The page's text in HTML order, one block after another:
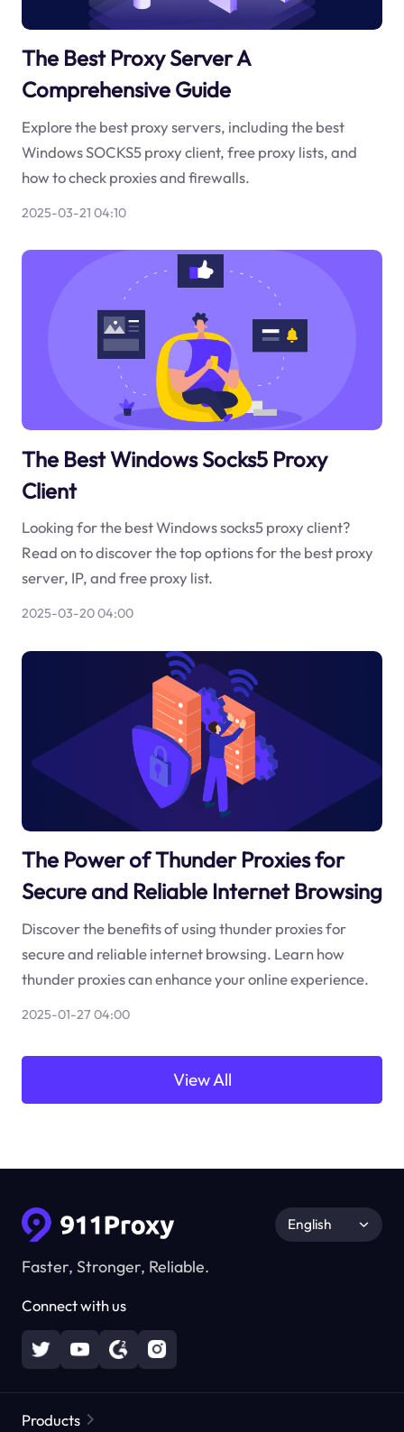
The Best Proxy Server A
Comprehensive Guide
Explore the best proxy servers, including the best
Windows SOCKS5 proxy client, free proxy lists, and
how to check proxies and firewalls.
2025-03-21 04:10
The Best Windows Socks5 Proxy
Client
Looking for the best Windows socks5 proxy client?
Read on to discover the top options for the best proxy
server, IP, and free proxy list.
2025-03-20 04:00
The Power of Thunder Proxies for
Secure and Reliable Internet Browsing
Discover the benefits of using thunder proxies for
secure and reliable internet browsing. Learn how
thunder proxies can enhance your online experience.
2025-01-27 04:00
View All
Faster, Stronger, Reliable.
Connect with us
English
Products